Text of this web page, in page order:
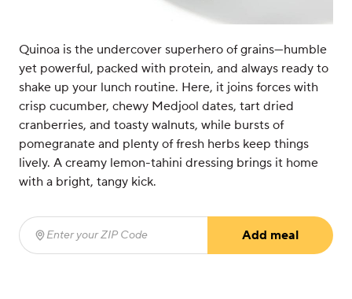
Quinoa is the undercover superhero of grains—humble
yet powerful, packed with protein, and always ready to
shake up your lunch routine. Here, it joins forces with
crisp cucumber, chewy Medjool dates, tart dried
cranberries, and toasty walnuts, while bursts of
pomegranate and plenty of fresh herbs keep things
lively. A creamy lemon-tahini dressing brings it home
with a bright, tangy kick.
Enter your ZIP Code
Add meal